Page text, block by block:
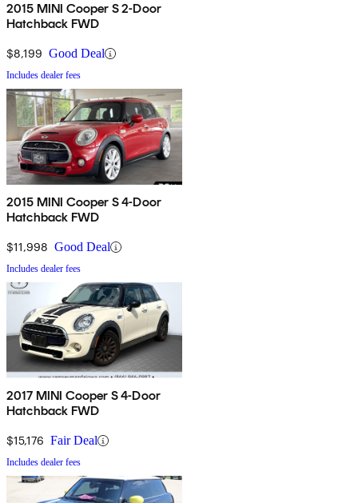
2015 MINI Cooper S 2-Door
Hatchback FWD
$8,199 Good Deal
Includes dealer fees
2015 MINI Cooper S 4-Door
Hatchback FWD
$11,998 Good Deal
Includes dealer fees
2017 MINI Cooper S 4-Door
Hatchback FWD
$15,176 Fair Deal
Includes dealer fees